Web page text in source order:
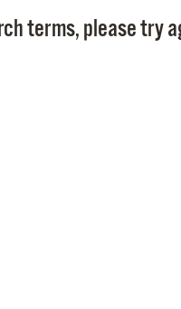
terms, please try